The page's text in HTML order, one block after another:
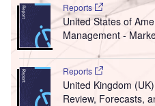
Reports
United States of
Management -
Reports
United Kingdom
Review, Forecasts,